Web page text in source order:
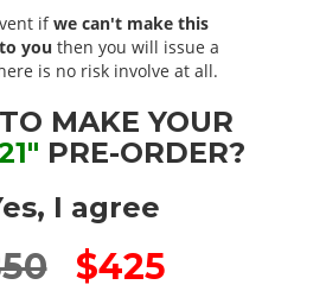
ifwe can't make this
you then you will issue a
is no risk involve at all.
MAKE YOUR
PRE-ORDER?
I agree
$425